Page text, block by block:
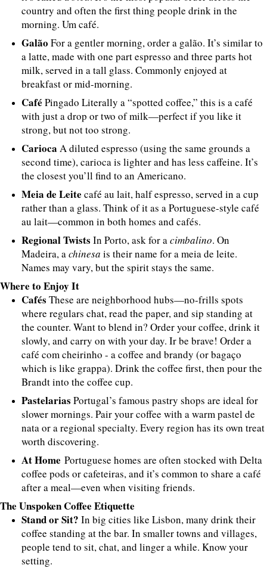
country and often the first thing people drink in the
morning. Um café.
Galão For a gentler morning, order a galão. It’s similar to
a latte, made with one part espresso and three parts hot
milk, served in a tall glass. Commonly enjoyed at
breakfast or mid-morning.
Café Pingado Literally a “spotted coffee,” this is a café
with just a drop or two of milk—perfect if you like it
strong, but not too strong.
Carioca A diluted espresso (using the same grounds a
second time), carioca is lighter and has less caffeine. It’s
the closest you’ll find to an Americano.
Meia de Leite café au lait, half espresso, served in a cup
rather than a glass. Think of it as a Portuguese-style café
au lait—common in both homes and cafés.
Regional Twists In Porto, ask for acimbalino. On
Madeira, achinesa is their name for a meia de leite.
Names may vary, but the spirit stays the same.
Where to Enjoy It
Cafés These are neighborhood hubs—no-frills spots
where regulars chat, read the paper, and sip standing at
the counter. Want to blend in? Order your coffee, drink it
slowly, and carry on with your day. Ir be brave! Order a
café com cheirinho - a coffee and brandy (or bagaço
which is like grappa). Drink the coffee first, then pour the
Brandt into the coffee cup.
Pastelarias Portugal’s famous pastry shops are ideal for
slower mornings. Pair your coffee with a warm pastel de
nata or a regional specialty. Every region has its own treat
worth discovering.
At Home Portuguese homes are often stocked with Delta
coffee pods or cafeteiras, and it’s common to share a café
after a meal—even when visiting friends.
The Unspoken Coffee Etiquette
Stand or Sit? In big cities like Lisbon, many drink their
coffee standing at the bar. In smaller towns and villages,
people tend to sit, chat, and linger a while. Know your
setting.